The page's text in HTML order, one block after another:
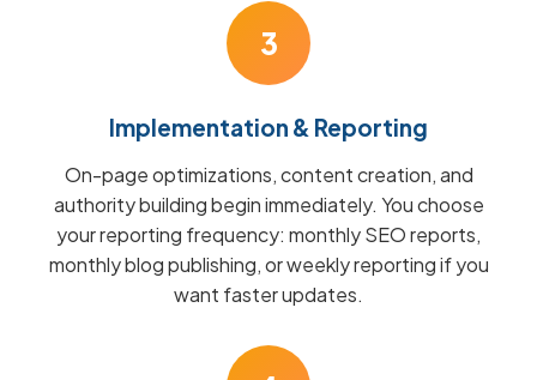
3
Implementation & Reporting
On-page optimizations, content creation, and
authority building begin immediately. You choose
your reporting frequency: monthly SEO reports,
monthly blog publishing, or weekly reporting if you
want faster updates.